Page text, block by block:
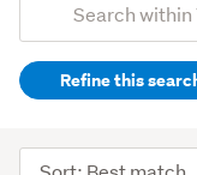
Search
(optional)Refine this
Sort